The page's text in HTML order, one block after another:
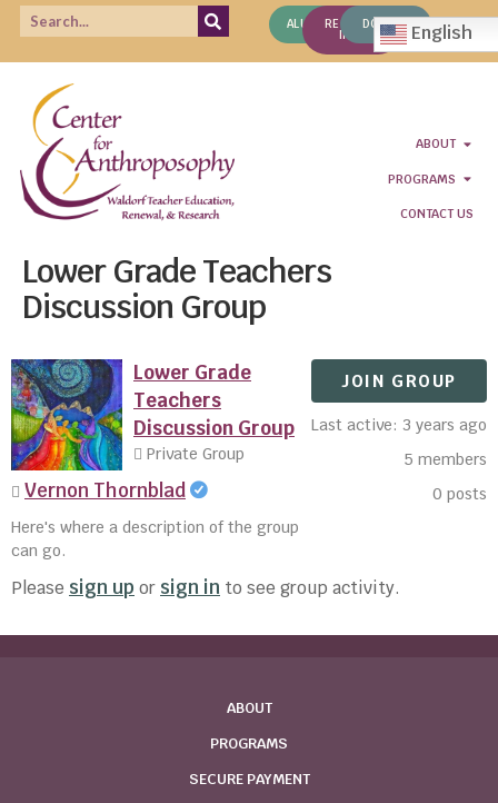
ALUMNIREQUEST
INFO
DONATE English
ABOUT
PROGRAMS
CONTACT US
Lower Grade Teachers
Discussion Group
JOIN GROUP
Last active: 3 years ago
5 members
0 posts
Lower Grade
Teachers
Discussion Group
Private Group
Vernon Thornblad
Here's where a description of the group
can go.
Please sign up or sign in to see group activity.
ABOUT
PROGRAMS
SECURE PAYMENT